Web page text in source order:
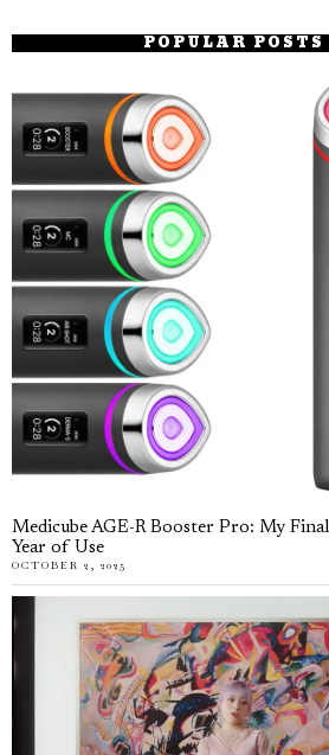
POPULAR POSTS
Medicube AGE-R Booster Pro: My
Year of Use
OCTOBER 2, 2025